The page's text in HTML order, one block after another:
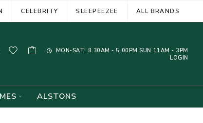
CELEBRITY SLEEPEEZEE ALL BRANDS
MON-SAT: 8.30AM - 5.00PM SUN 11AM - 3PM
LOGIN
ALSTONS